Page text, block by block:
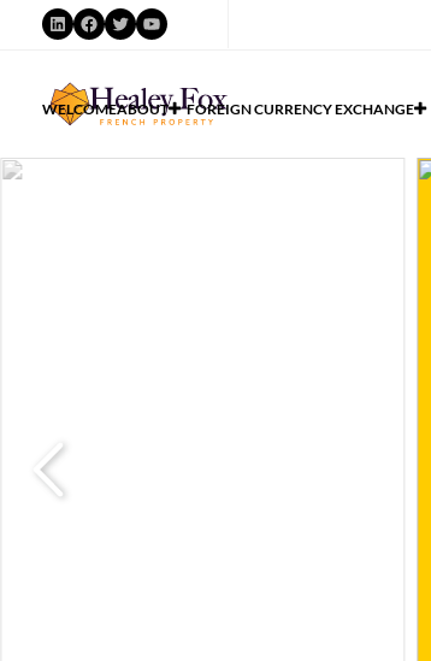
WELCOMEABOUT FOREIGN CURRENCY EXCHANGE